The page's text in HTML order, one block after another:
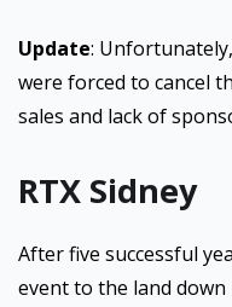
Update:
were forced to cancel
sales and lack of
RTX Sidney
After five successful
event to the land